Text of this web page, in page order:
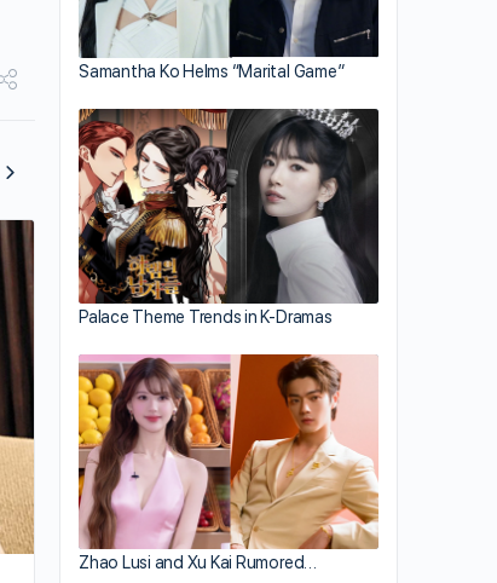
Sonija Kwok’s Perspective On Love;
Interested in Practical Men
Samantha Ko Helms “Marital Game”
Palace Theme Trends in K-Dramas
Zhao Lusi and Xu Kai Rumored…